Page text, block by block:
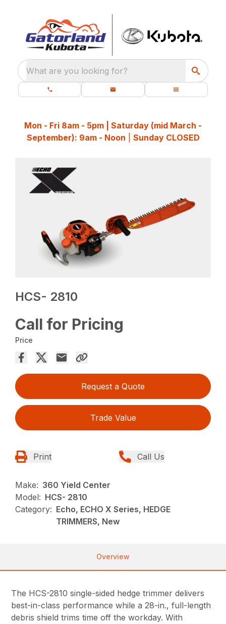
What are you looking for?
Mon - Fri 8am - 5pm | Saturday (mid March -
September): 9am - Noon
Sunday CLOSED
HCS- 2810
Call for Pricing
Price
Request a Quote
Trade Value
Print Call Us
Make: 360 Yield Center
Model: HCS- 2810
Category: Echo, ECHO X Series, HEDGE
TRIMMERS, New
Overview
The HCS-2810 single-sided hedge trimmer delivers
best-in-class performance while a 28-in., full-length
debris shield trims time off the workday. With